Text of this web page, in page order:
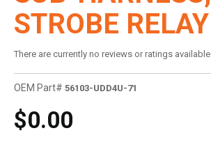
STROBE RELAY
There are currently no reviews or ratings available.
OEM Part# 56103-UDD4U-71
$0.00